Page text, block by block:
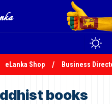
eLanka Shop Business
books